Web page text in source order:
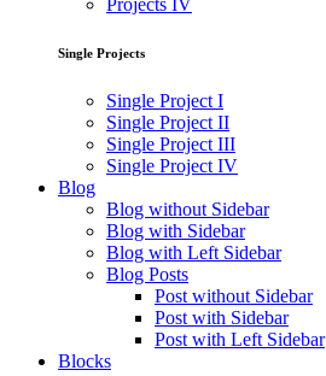
Projects IV
Single Projects
Single Project I
Single Project II
Single Project III
Single Project IV
Blog
Blog without Sidebar
Blog with Sidebar
Blog with Left Sidebar
Blog Posts
Post without Sidebar
Post with Sidebar
Post with Left Sidebar
Blocks